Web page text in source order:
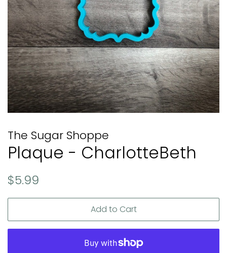
The Sugar Shoppe
Plaque - CharlotteBeth
Regular
$5.99
Add to Cart